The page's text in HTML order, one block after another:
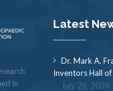
in
Latest
Dr. Mark A.
Inventors Hall
July 29, 2026